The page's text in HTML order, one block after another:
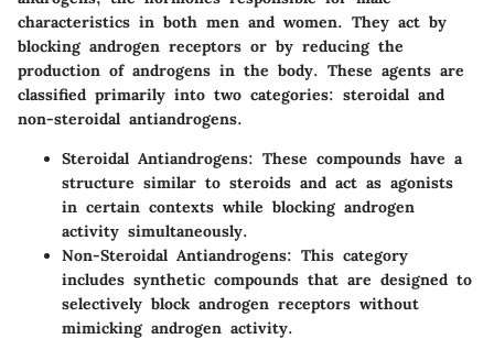
characteristics in both men and women. They act by
blocking androgen receptors or by reducing the
production of androgens in the body. These agents are
classified primarily into two categories: steroidal and
non-steroidal antiandrogens.
Steroidal Antiandrogens: These compounds have a
structure similar to steroids and act as agonists
in certain contexts while blocking androgen
activity simultaneously.
Non-Steroidal Antiandrogens: This category
includes synthetic compounds that are designed to
selectively block androgen receptors without
mimicking androgen activity.